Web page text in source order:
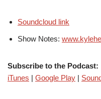
Soundcloud link
Show Notes:
Subscribe to the Podcast:
iTunes | Google Play |